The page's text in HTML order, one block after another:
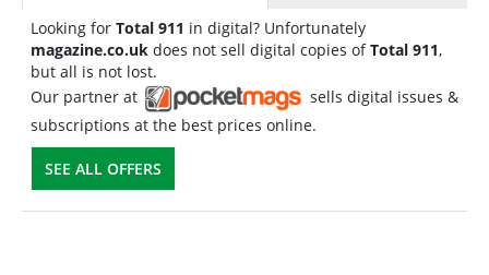
Looking for Total 911 in digital? Unfortunately
magazine.co.uk does not sell digital copies ofTotal 911,
but all is not lost.
Our partner at
sells digital issues &
subscriptions at the best prices online.
SEE ALL OFFERS